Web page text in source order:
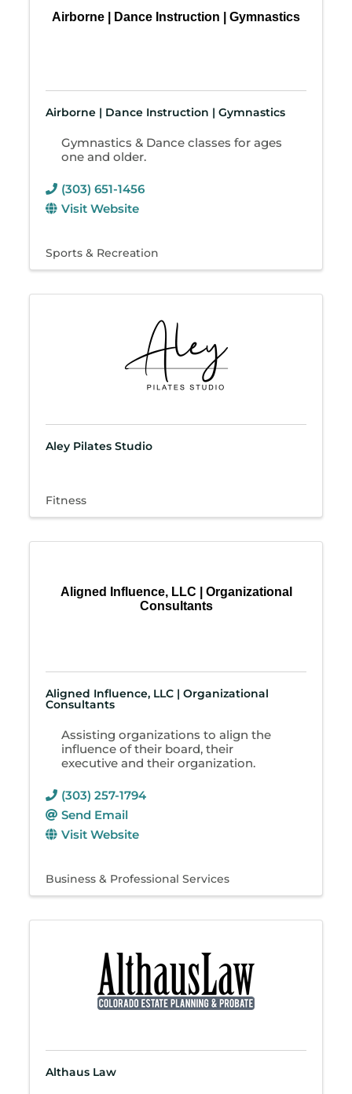
Airborne | Dance Instruction | Gymnastics
Airborne | Dance Instruction | Gymnastics
Gymnastics & Dance classes for ages
one and older.
(303) 651-1456
Visit Website
Sports & Recreation
Aley Pilates Studio
Fitness
Aligned Influence, LLC | Organizational
Consultants
Aligned Influence, LLC | Organizational
Consultants
Assisting organizations to align the
influence of their board, their
executive and their organization.
(303) 257-1794
Send Email
Visit Website
Business & Professional Services
Althaus Law